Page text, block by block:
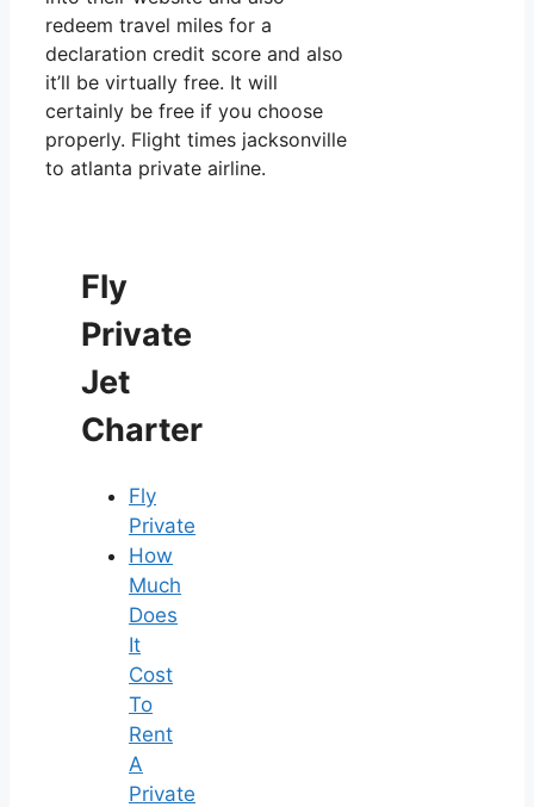
redeem travel miles for a
declaration credit score and also
it’ll be virtually free. It will
certainly be free if you choose
properly. Flight times jacksonville
to atlanta private airline.
Fly
Private
Jet
Charter
Fly
Private
How
Much
Does
It
Cost
To
Rent
A
Private